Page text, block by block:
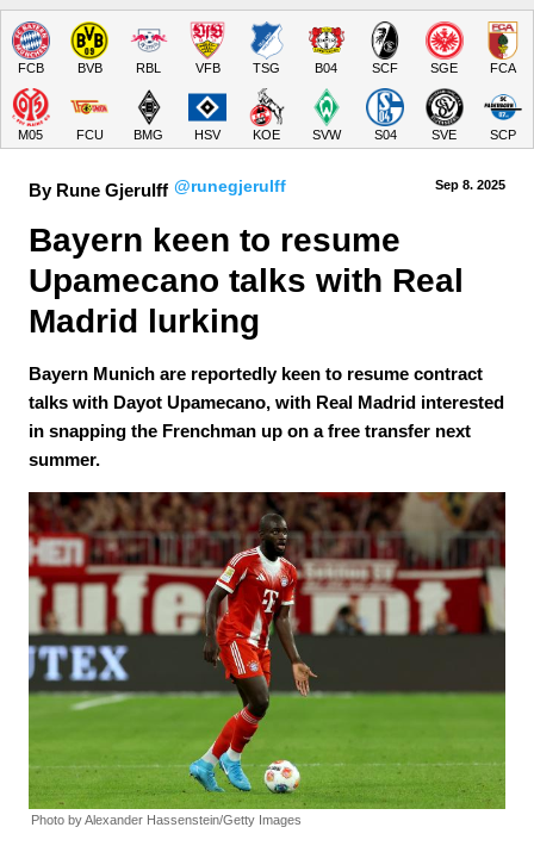
FCB BVB RBL VFB TSG B04 SCF SGE FCA
M05 FCU BMG HSV KOE SVW S04 SVE SCP
By Rune Gjerulff @runegjerulff Sep 8. 2025
Bayern keen to resume
Upamecano talks with Real
Madrid lurking
Bayern Munich are reportedly keen to resume contract
talks with Dayot Upamecano, with Real Madrid interested
in snapping the Frenchman up on a free transfer next
summer.
Photo by Alexander Hassenstein/Getty Images